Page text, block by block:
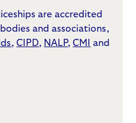
are accredited
and associations,
, CIPD, NALP, CMI
and